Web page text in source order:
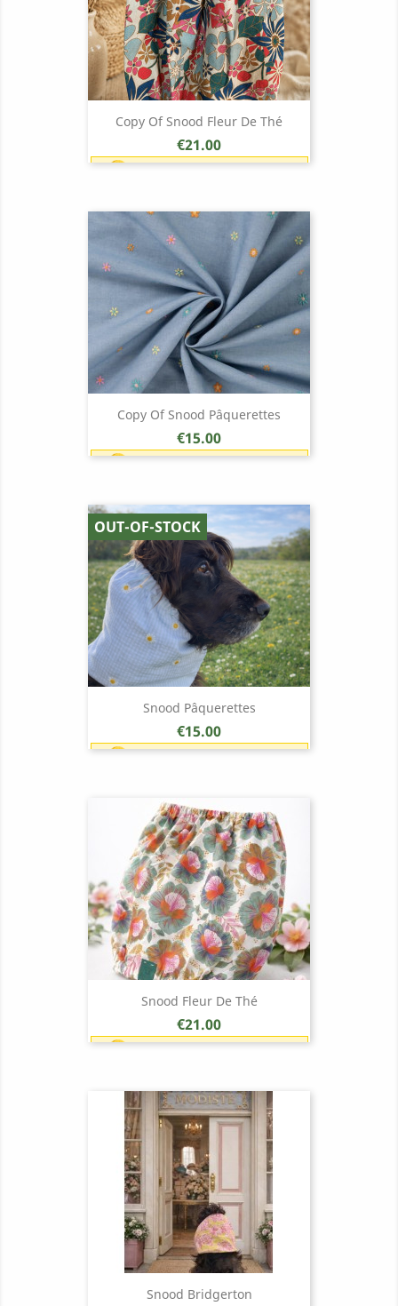
Copy Of Snood Fleur De Thé
Price
€21.00
Earn 1 point each €1.00 (21
Copy Of Snood Pâquerettes
Price
€15.00
Earn 1 point each €1.00 (15
Snood Pâquerettes
Price
€15.00
Earn 1 point each €1.00 (15
OUT-OF-STOCK
Snood Fleur De Thé
Price
€21.00
Earn 1 point each €1.00 (21
Snood Bridgerton